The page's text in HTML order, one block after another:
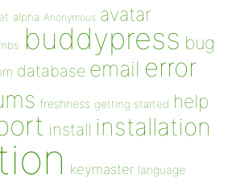
alpha Anonymous avatar
buddypress bug
database email error
freshness getting started help
install installation
keymaster language